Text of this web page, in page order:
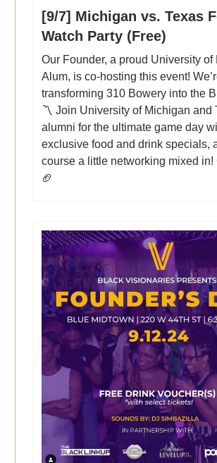
[9/7] Michigan vs. Texas
Watch Party (Free)
Our Founder, a proud University of
Alum, is co-hosting this event!
transforming 310 Bowery into the
〽️ Join University of Michigan and
alumni for the ultimate game day
exclusive food and drink specials,
course a little networking mixed in!
🏈